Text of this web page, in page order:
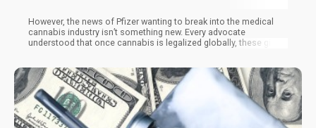
However, the news of Pfizer wanting to break into the medical
cannabis industry isn’t something new. Every advocate
understood that once cannabis is legalized globally, these giant
or a “bad” thing is irrelevant – the truth of the matter is that
pharma entering into the cannabis industry is an inevitability.